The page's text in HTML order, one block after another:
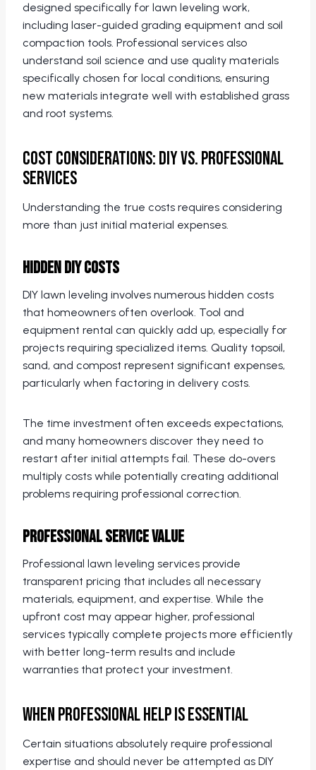
designed specifically for lawn leveling work,
including laser-guided grading equipment and soil
compaction tools. Professional services also
understand soil science and use quality materials
specifically chosen for local conditions, ensuring
new materials integrate well with established grass
and root systems.
Cost Considerations: DIY vs. Professional
Services
Understanding the true costs requires considering
more than just initial material expenses.
Hidden DIY Costs
DIY lawn leveling involves numerous hidden costs
that homeowners often overlook. Tool and
equipment rental can quickly add up, especially for
projects requiring specialized items. Quality topsoil,
sand, and compost represent significant expenses,
particularly when factoring in delivery costs.
The time investment often exceeds expectations,
and many homeowners discover they need to
restart after initial attempts fail. These do-overs
multiply costs while potentially creating additional
problems requiring professional correction.
Professional Service Value
Professional lawn leveling services provide
transparent pricing that includes all necessary
materials, equipment, and expertise. While the
upfront cost may appear higher, professional
services typically complete projects more efficiently
with better long-term results and include
warranties that protect your investment.
When Professional Help Is Essential
Certain situations absolutely require professional
expertise and should never be attempted as DIY